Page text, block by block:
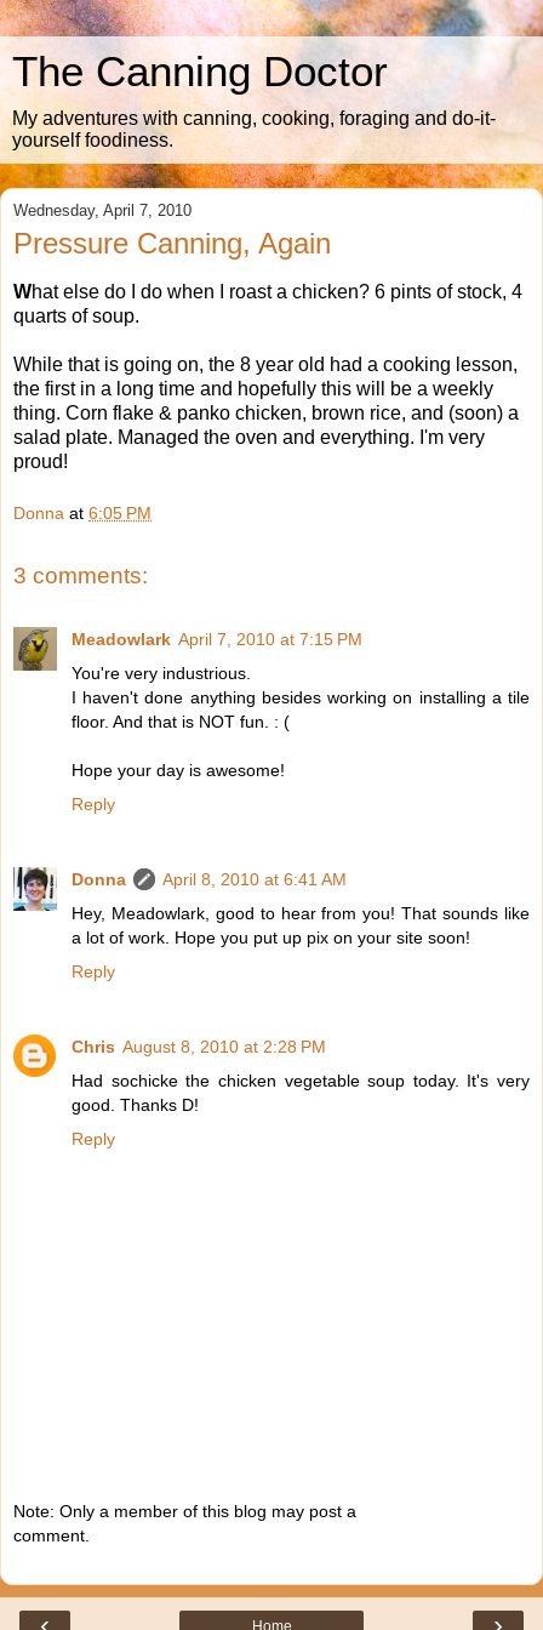
The Canning Doctor
My adventures with canning, cooking, foraging and do-it-
yourself foodiness.
Wednesday, April 7, 2010
Pressure Canning, Again
What else do I do when I roast a chicken? 6 pints of stock, 4
quarts of soup.
While that is going on, the 8 year old had a cooking lesson,
the first in a long time and hopefully this will be a weekly
thing. Corn flake & panko chicken, brown rice, and (soon) a
salad plate. Managed the oven and everything. I'm very
proud!
Donna at 6:05 PM
3 comments:
Meadowlark April 7, 2010 at 7:15 PM
You're very industrious.
I haven't done anything besides working on installing a tile
floor. And that is NOT fun. : (
Hope your day is awesome!
Reply
Donna
April 8, 2010 at 6:41 AM
Hey, Meadowlark, good to hear from you! That sounds like
a lot of work. Hope you put up pix on your site soon!
Reply
Chris August 8, 2010 at 2:28 PM
Had sochicke the chicken vegetable soup today. It's very
good. Thanks D!
Reply
Note: Only a member of this blog may post a
comment.
Home